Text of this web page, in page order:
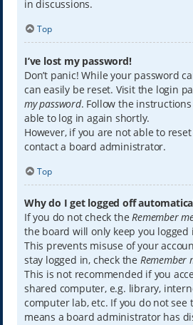
in discussions.
Top
I’ve lost my password!
Don’t panic! While your password
can easily be reset. Visit the login
my password. Follow the
able to log in again shortly.
However, if you are not able to
contact a board administrator.
Top
Why do I get logged off
If you do not check theRemember
the board will only keep you
This prevents misuse of your
stay logged in, check the Remember
This is not recommended if you
shared computer, e.g. library,
computer lab, etc. If you do not see
means a board administrator has